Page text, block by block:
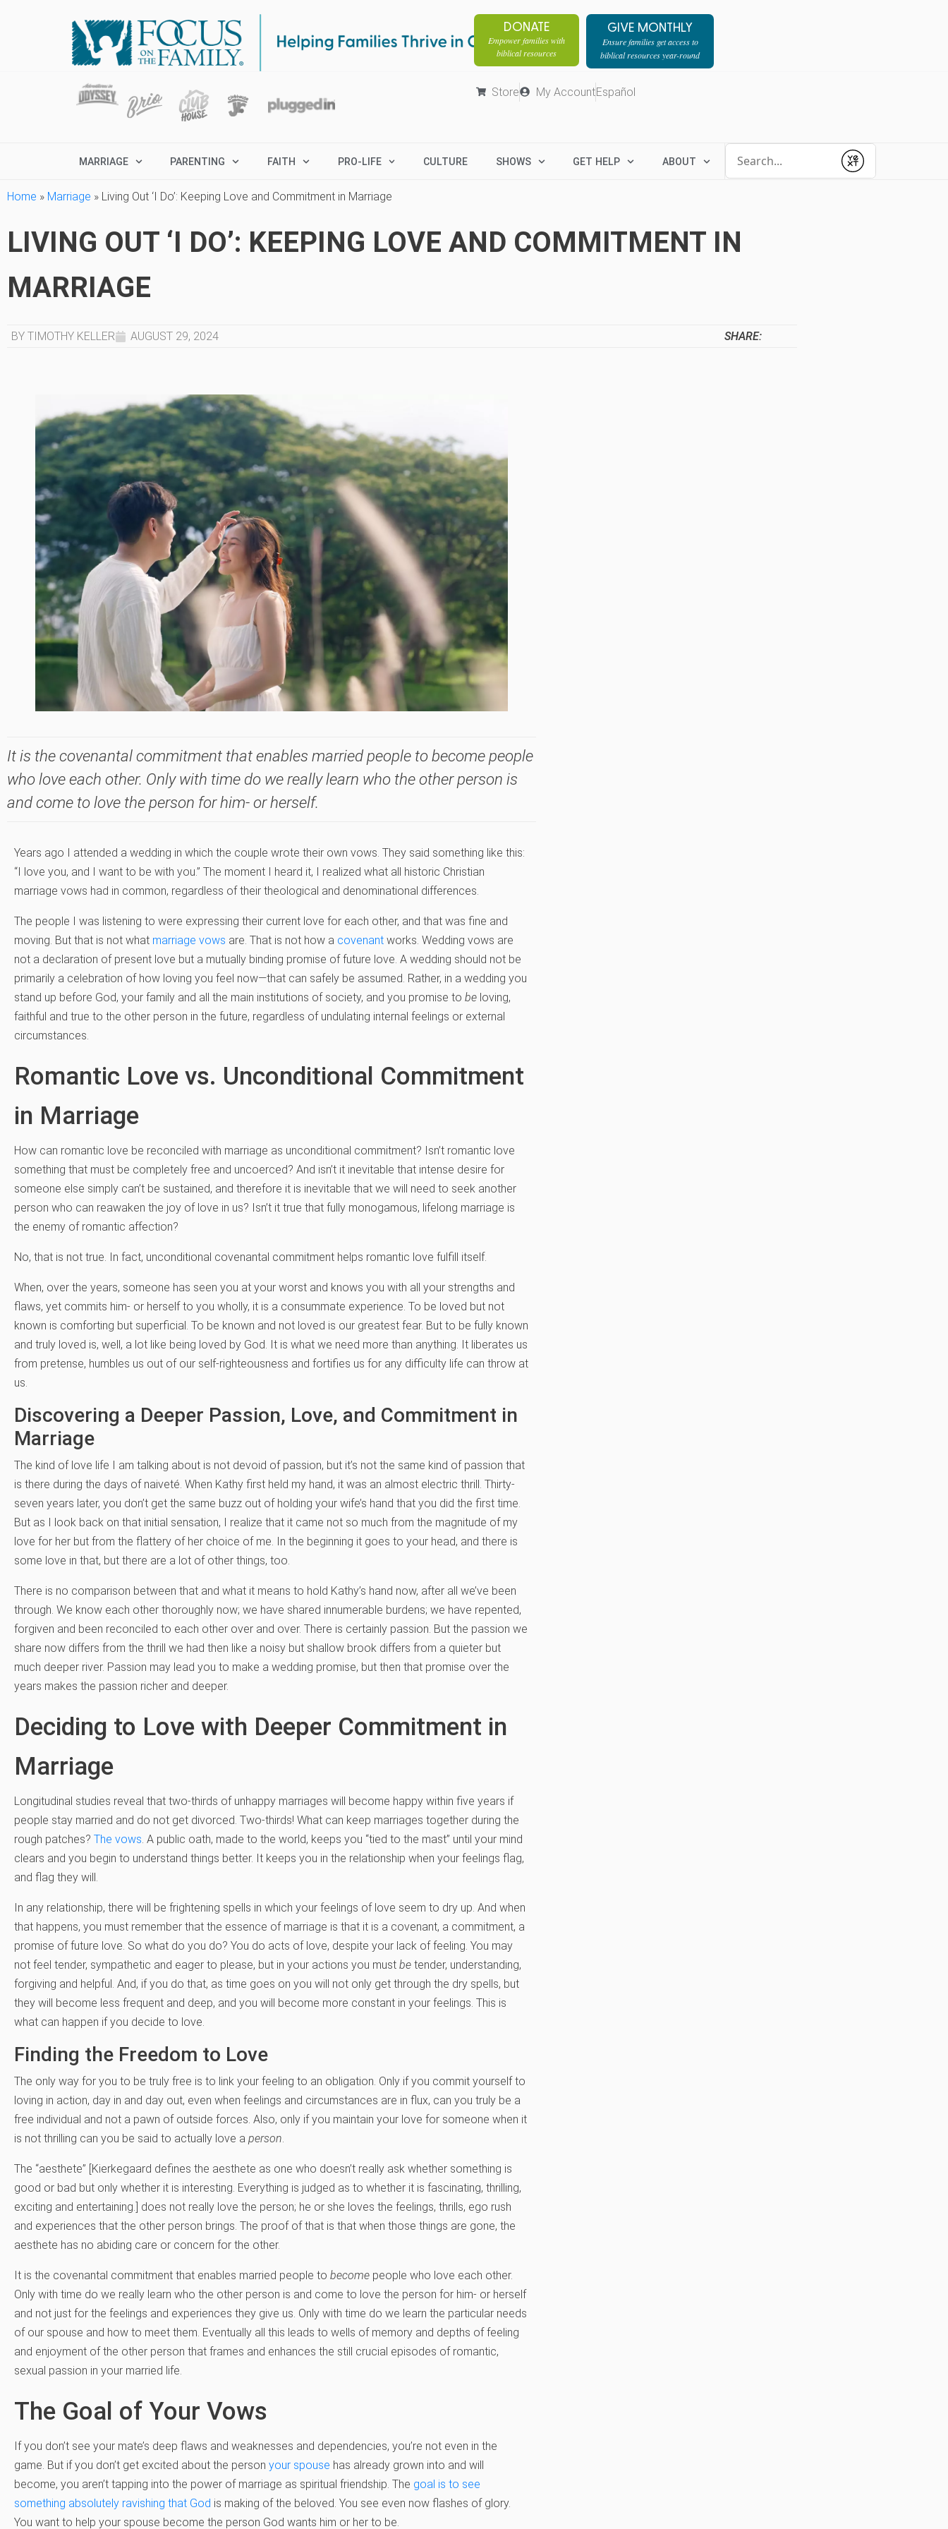
DONATE
Empower families with
biblical resources
GIVE MONTHLY
Ensure families get access to
biblical resources year-round
Store My AccountEspañol
MARRIAGE PARENTING FAITH PRO-LIFE CULTURE SHOWS GET HELP ABOUT
Submit
Home » Marriage » Living Out ‘I Do’: Keeping Love and Commitment in Marriage
LIVING OUT ‘I DO’: KEEPING LOVE AND COMMITMENT IN
MARRIAGE
BY TIMOTHY KELLER AUGUST 29, 2024 SHARE:
It is the covenantal commitment that enables married people to become people
who love each other. Only with time do we really learn who the other person is
and come to love the person for him- or herself.
Years ago I attended a wedding in which the couple wrote their own vows. They said something like this:
“I love you, and I want to be with you.” The moment I heard it, I realized what all historic Christian
marriage vows had in common, regardless of their theological and denominational differences.
The people I was listening to were expressing their current love for each other, and that was fine and
moving. But that is not what marriage vows are. That is not how a covenant works. Wedding vows are
not a declaration of present love but a mutually binding promise of future love. A wedding should not be
primarily a celebration of how loving you feel now—that can safely be assumed. Rather, in a wedding you
stand up before God, your family and all the main institutions of society, and you promise to be loving,
faithful and true to the other person in the future, regardless of undulating internal feelings or external
circumstances.
Romantic Love vs. Unconditional Commitment
in Marriage
How can romantic love be reconciled with marriage as unconditional commitment? Isn’t romantic love
something that must be completely free and uncoerced? And isn’t it inevitable that intense desire for
someone else simply can’t be sustained, and therefore it is inevitable that we will need to seek another
person who can reawaken the joy of love in us? Isn’t it true that fully monogamous, lifelong marriage is
the enemy of romantic affection?
No, that is not true. In fact, unconditional covenantal commitment helps romantic love fulfill itself.
When, over the years, someone has seen you at your worst and knows you with all your strengths and
flaws, yet commits him- or herself to you wholly, it is a consummate experience. To be loved but not
known is comforting but superficial. To be known and not loved is our greatest fear. But to be fully known
and truly loved is, well, a lot like being loved by God. It is what we need more than anything. It liberates us
from pretense, humbles us out of our self-righteousness and fortifies us for any difficulty life can throw at
us.
Discovering a Deeper Passion, Love, and Commitment in
Marriage
The kind of love life I am talking about is not devoid of passion, but it’s not the same kind of passion that
is there during the days of naiveté. When Kathy first held my hand, it was an almost electric thrill. Thirty-
seven years later, you don’t get the same buzz out of holding your wife’s hand that you did the first time.
But as I look back on that initial sensation, I realize that it came not so much from the magnitude of my
love for her but from the flattery of her choice of me. In the beginning it goes to your head, and there is
some love in that, but there are a lot of other things, too.
There is no comparison between that and what it means to hold Kathy’s hand now, after all we’ve been
through. We know each other thoroughly now; we have shared innumerable burdens; we have repented,
forgiven and been reconciled to each other over and over. There is certainly passion. But the passion we
share now differs from the thrill we had then like a noisy but shallow brook differs from a quieter but
much deeper river. Passion may lead you to make a wedding promise, but then that promise over the
years makes the passion richer and deeper.
Deciding to Love with Deeper Commitment in
Marriage
Longitudinal studies reveal that two-thirds of unhappy marriages will become happy within five years if
people stay married and do not get divorced. Two-thirds! What can keep marriages together during the
rough patches? The vows. A public oath, made to the world, keeps you “tied to the mast” until your mind
clears and you begin to understand things better. It keeps you in the relationship when your feelings flag,
and flag they will.
In any relationship, there will be frightening spells in which your feelings of love seem to dry up. And when
that happens, you must remember that the essence of marriage is that it is a covenant, a commitment, a
promise of future love. So what do you do? You do acts of love, despite your lack of feeling. You may
not feel tender, sympathetic and eager to please, but in your actions you must be tender, understanding,
forgiving and helpful. And, if you do that, as time goes on you will not only get through the dry spells, but
they will become less frequent and deep, and you will become more constant in your feelings. This is
what can happen if you decide to love.
Finding the Freedom to Love
The only way for you to be truly free is to link your feeling to an obligation. Only if you commit yourself to
loving in action, day in and day out, even when feelings and circumstances are in flux, can you truly be a
free individual and not a pawn of outside forces. Also, only if you maintain your love for someone when it
is not thrilling can you be said to actually love a person.
The “aesthete” [Kierkegaard defines the aesthete as one who doesn’t really ask whether something is
good or bad but only whether it is interesting. Everything is judged as to whether it is fascinating, thrilling,
exciting and entertaining.] does not really love the person; he or she loves the feelings, thrills, ego rush
and experiences that the other person brings. The proof of that is that when those things are gone, the
aesthete has no abiding care or concern for the other.
It is the covenantal commitment that enables married people to become people who love each other.
Only with time do we really learn who the other person is and come to love the person for him- or herself
and not just for the feelings and experiences they give us. Only with time do we learn the particular needs
of our spouse and how to meet them. Eventually all this leads to wells of memory and depths of feeling
and enjoyment of the other person that frames and enhances the still crucial episodes of romantic,
sexual passion in your married life.
The Goal of Your Vows
If you don’t see your mate’s deep flaws and weaknesses and dependencies, you’re not even in the
game. But if you don’t get excited about the person your spouse has already grown into and will
become, you aren’t tapping into the power of marriage as spiritual friendship. The goal is to see
something absolutely ravishing that God is making of the beloved. You see even now flashes of glory.
You want to help your spouse become the person God wants him or her to be.